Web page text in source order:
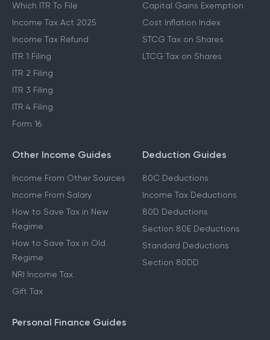
Which ITR To File
Income Tax Act 2025
Income Tax Refund
ITR 1 Filing
ITR 2 Filing
ITR 3 Filing
ITR 4 Filing
Form 16
Capital Gains Exemption
Cost Inflation Index
STCG Tax on Shares
LTCG Tax on Shares
Other Income Guides
Income From Other Sources
Income From Salary
How to Save Tax in New
Regime
How to Save Tax in Old
Regime
NRI Income Tax
Gift Tax
Deduction Guides
80C Deductions
Income Tax Deductions
80D Deductions
Section 80E Deductions
Standard Deductions
Section 80DD
Personal Finance Guides